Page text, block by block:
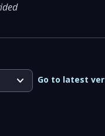
expand_more Go to latest